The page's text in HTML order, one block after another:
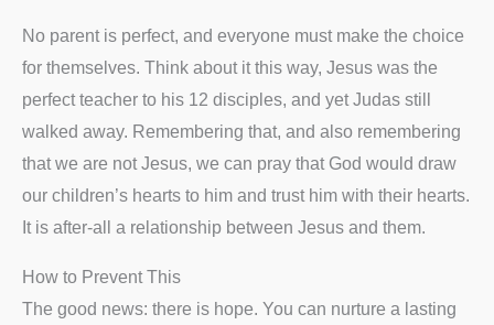
No parent is perfect, and everyone must make the choice
for themselves. Think about it this way, Jesus was the
perfect teacher to his 12 disciples, and yet Judas still
walked away. Remembering that, and also remembering
that we are not Jesus, we can pray that God would draw
our children’s hearts to him and trust him with their hearts.
It is after-all a relationship between Jesus and them.
How to Prevent This
The good news: there is hope. You can nurture a lasting